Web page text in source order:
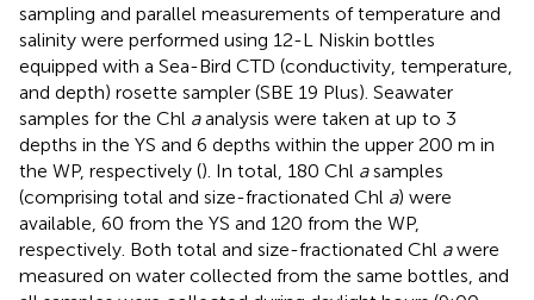
sampling and parallel measurements of temperature and
salinity were performed using 12-L Niskin bottles
equipped with a Sea-Bird CTD (conductivity, temperature,
and depth) rosette sampler (SBE 19 Plus). Seawater
samples for the Chl aanalysis were taken at up to 3
depths in the YS and 6 depths within the upper 200 m in
the WP, respectively (). In total, 180 Chl asamples
(comprising total and size-fractionated Chl a) were
available, 60 from the YS and 120 from the WP,
respectively. Both total and size-fractionated Chl awere
measured on water collected from the same bottles, and